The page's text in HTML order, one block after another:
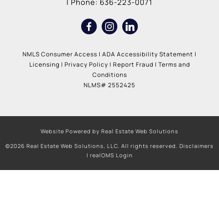
| Phone: 636-223-0071
NMLS Consumer Access | ADA Accessibility Statement |
Licensing | Privacy Policy | Report Fraud | Terms and
Conditions
NLMS# 2552425
Website Powered by Real Estate Web Solutions
©2026 Real Estate Web Solutions, LLC. All rights reserved. Disclaimers
| realOMS Login